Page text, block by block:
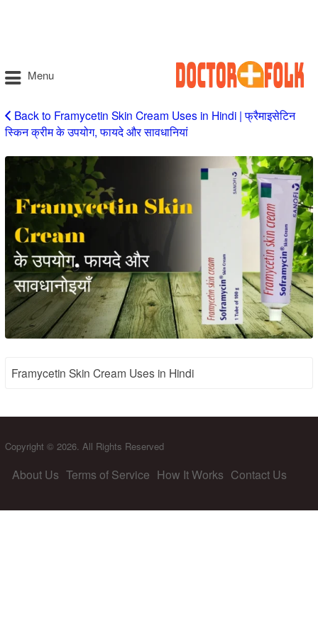
Menu
Framycetin
Skin
Cream
Uses
Hindi
Back to Framycetin Skin Cream Uses in Hindi | फ्रैमाइसेटिन
स्किन क्रीम के उपयोग, फायदे और सावधानियां
Framycetin Skin Cream Uses in Hindi
Copyright © 2026. All Rights Reserved
About Us Terms of Service How It Works Contact Us